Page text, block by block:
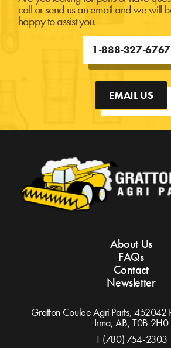
call or send us an email and we will
happy to assist you.
1-888-327-6767
EMAIL US
About Us
FAQs
Contact
Newsletter
Gratton Coulee Agri Parts, 452042
Irma, AB, T0B 2H0
1 (780) 754-2303